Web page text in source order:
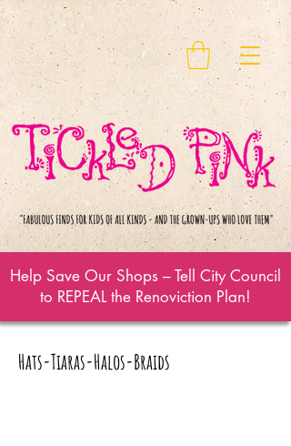
Help Save Our Shops – Tell City Council
to REPEAL the Renoviction Plan!
Hats-Tiaras-Halos-Braids